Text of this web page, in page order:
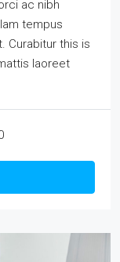
ac nibh
tempus
Curabitur this is
laoreet